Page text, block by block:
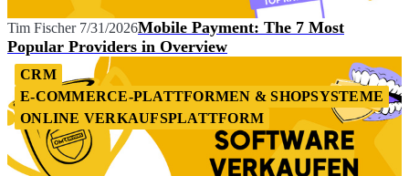
Tim Fischer 7/31/2026Mobile Payment: The 7 Most
Popular Providers in Overview
CRM
E-COMMERCE-PLATTFORMEN & SHOPSYSTEME
ONLINE VERKAUFSPLATTFORM